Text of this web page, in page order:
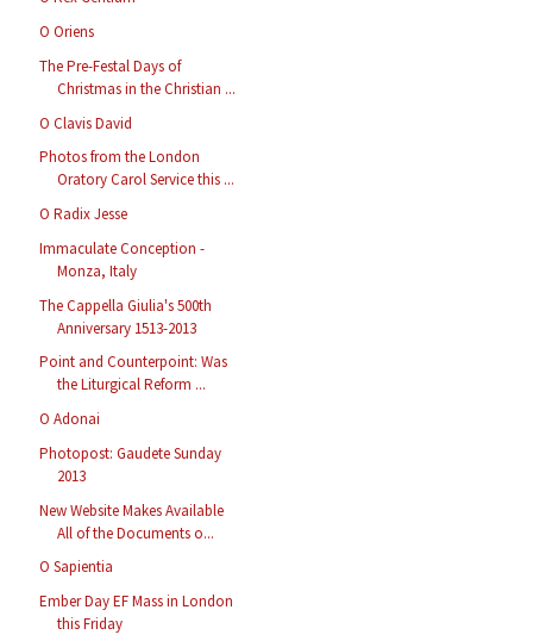
O Oriens
The Pre-Festal Days of
Christmas in the Christian ...
O Clavis David
Photos from the London
Oratory Carol Service this ...
O Radix Jesse
Immaculate Conception -
Monza, Italy
The Cappella Giulia's 500th
Anniversary 1513-2013
Point and Counterpoint: Was
the Liturgical Reform ...
O Adonai
Photopost: Gaudete Sunday
2013
New Website Makes Available
All of the Documents o...
O Sapientia
Ember Day EF Mass in London
this Friday